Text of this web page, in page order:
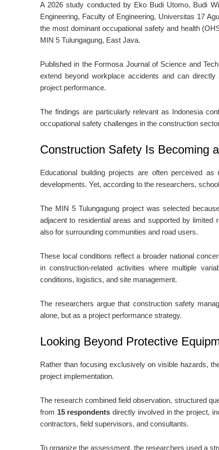
A 2026 study conducted by Eko Budi Utomo, Budi
Engineering, Faculty of Engineering, Universitas 17
the most dominant occupational safety and health
MIN 5 Tulungagung, East Java.
Published in the Formosa Journal of Science and
extend beyond workplace accidents and can
project performance.
The findings are particularly relevant as Indonesia
occupational safety challenges in the construction
Construction Safety Is Becoming
Educational building projects are often perceived
developments. Yet, according to the researchers,
The MIN 5 Tulungagung project was selected
adjacent to residential areas and supported by
also for surrounding communities and road users.
These local conditions reflect a broader national
in construction-related activities where multiple
conditions, logistics, and site management.
The researchers argue that construction safety
alone, but as a project performance strategy.
Looking Beyond Protective
Rather than focusing exclusively on visible hazards,
project implementation.
The research combined field observation, structured
from 15 respondents directly involved in the project,
contractors, field supervisors, and consultants.
To organize the assessment, the researchers used a